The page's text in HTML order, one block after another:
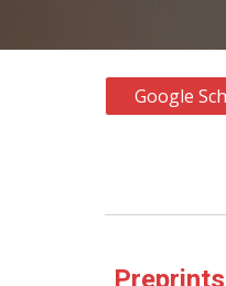
Google
Preprints